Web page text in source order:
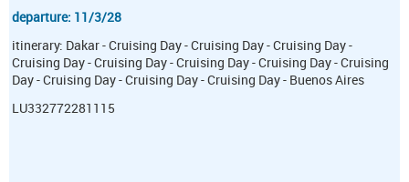
departure: 11/3/28
itinerary: Dakar - Cruising Day - Cruising Day - Cruising Day -
Cruising Day - Cruising Day - Cruising Day - Cruising Day - Cruising
Day - Cruising Day - Cruising Day - Cruising Day - Buenos Aires
LU332772281115